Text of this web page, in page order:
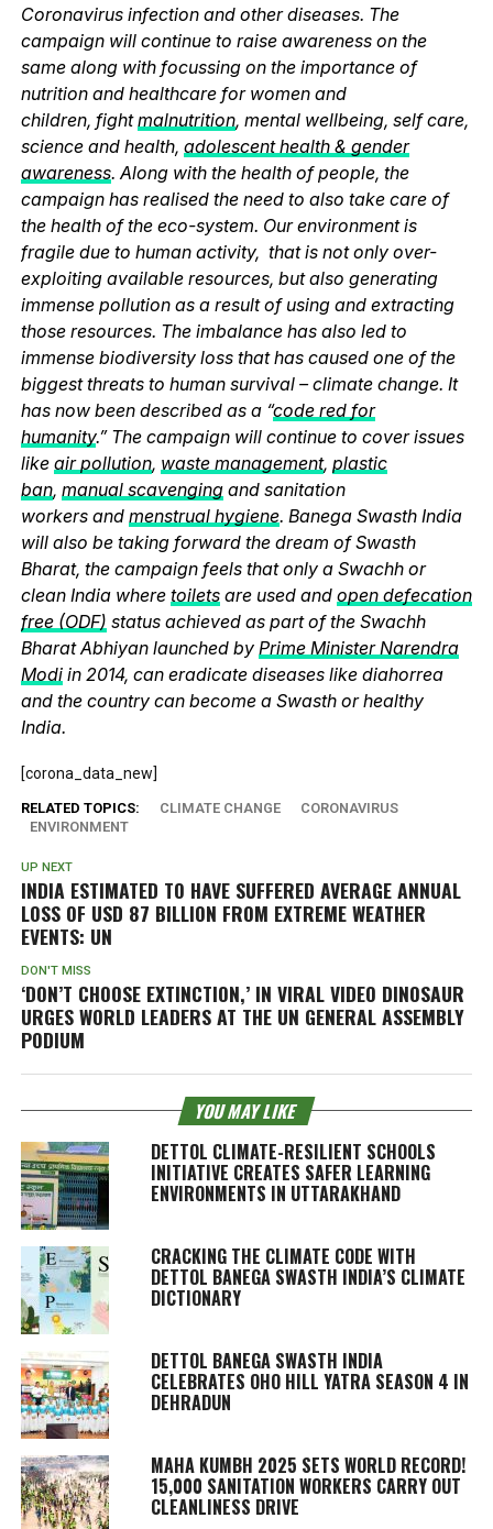
Coronavirus infection and other diseases. The
campaign will continue to raise awareness on the
same along with focussing on the importance of
nutrition and healthcare for women and
children, fightmalnutrition, mental wellbeing, self care,
science and health, adolescent health & gender
awareness. Along with the health of people, the
campaign has realised the need to also take care of
the health of the eco-system. Our environment is
fragile due to human activity, that is not only over-
exploiting available resources, but also generating
immense pollution as a result of using and extracting
those resources. The imbalance has also led to
immense biodiversity loss that has caused one of the
biggest threats to human survival – climate change. It
has now been described as a “code red for
humanity.” The campaign will continue to cover issues
like air pollution, waste management, plastic
ban, manual scavengingand sanitation
workers and menstrual hygiene. Banega Swasth India
will also be taking forward the dream of Swasth
Bharat, the campaign feels that only a Swachh or
clean India where toiletsare used and open defecation
free (ODF) status achieved as part of the Swachh
Bharat Abhiyan launched by Prime Minister Narendra
Modiin 2014, can eradicate diseases like diahorrea
and the country can become a Swasth or healthy
India.
[corona_data_new]
RELATED TOPICS: CLIMATE CHANGE
CORONAVIRUS
ENVIRONMENT
UP NEXT
INDIA ESTIMATED TO HAVE SUFFERED AVERAGE ANNUAL
LOSS OF USD 87 BILLION FROM EXTREME WEATHER
EVENTS: UN
DON'T MISS
‘DON’T CHOOSE EXTINCTION,’ IN VIRAL VIDEO DINOSAUR
URGES WORLD LEADERS AT THE UN GENERAL ASSEMBLY
PODIUM
YOU MAY LIKE
DETTOL CLIMATE-RESILIENT SCHOOLS
INITIATIVE CREATES SAFER LEARNING
ENVIRONMENTS IN UTTARAKHAND
CRACKING THE CLIMATE CODE WITH
DETTOL BANEGA SWASTH INDIA’S CLIMATE
DICTIONARY
DETTOL BANEGA SWASTH INDIA
CELEBRATES OHO HILL YATRA SEASON 4 IN
DEHRADUN
MAHA KUMBH 2025 SETS WORLD RECORD!
15,000 SANITATION WORKERS CARRY OUT
CLEANLINESS DRIVE